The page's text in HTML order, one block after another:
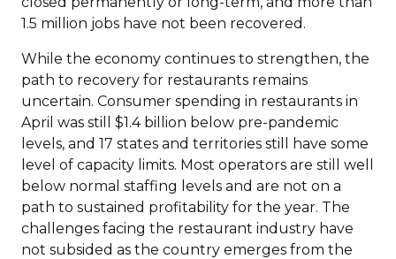
1.5 million jobs have not been recovered.
While the economy continues to strengthen, the
path to recovery for restaurants remains
uncertain. Consumer spending in restaurants in
April was still $1.4 billion below pre-pandemic
levels, and 17 states and territories still have some
level of capacity limits. Most operators are still well
below normal staffing levels and are not on a
path to sustained profitability for the year. The
challenges facing the restaurant industry have
not subsided as the country emerges from the